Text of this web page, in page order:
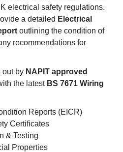
electrical safety regulations.
a detailed Electrical
outlining the condition of
recommendations for
out by NAPIT approved
the latest BS 7671 Wiring
Reports (EICR)
Certificates
& Testing
Properties